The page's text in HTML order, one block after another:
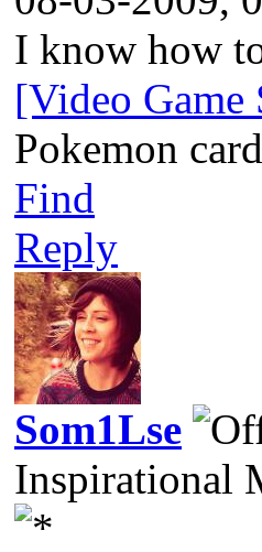
I know how
[Video Game
Pokemon card
Find
Reply
Som1Lse
Inspirational